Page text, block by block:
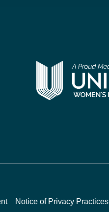
Notice of Privacy Practices